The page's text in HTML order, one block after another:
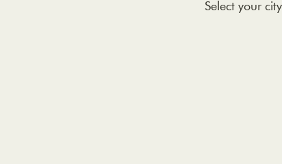
Select your